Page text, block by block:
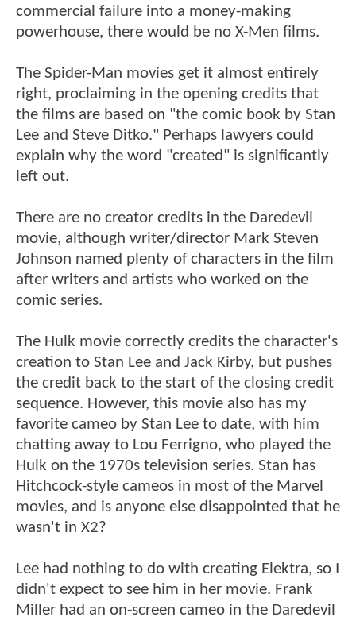
commercial failure into a money-making
powerhouse, there would be no X-Men films.
The Spider-Man movies get it almost entirely
right, proclaiming in the opening credits that
the films are based on "the comic book by Stan
Lee and Steve Ditko." Perhaps lawyers could
explain why the word "created" is significantly
left out.
There are no creator credits in the Daredevil
movie, although writer/director Mark Steven
Johnson named plenty of characters in the film
after writers and artists who worked on the
comic series.
The Hulk movie correctly credits the character's
creation to Stan Lee and Jack Kirby, but pushes
the credit back to the start of the closing credit
sequence. However, this movie also has my
favorite cameo by Stan Lee to date, with him
chatting away to Lou Ferrigno, who played the
Hulk on the 1970s television series. Stan has
Hitchcock-style cameos in most of the Marvel
movies, and is anyone else disappointed that he
wasn't in X2?
Lee had nothing to do with creating Elektra, so I
didn't expect to see him in her movie. Frank
Miller had an on-screen cameo in the Daredevil